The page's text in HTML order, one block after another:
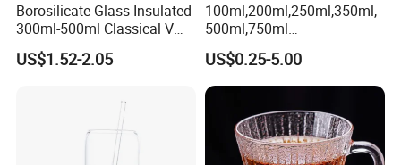
Borosilicate Glass Insulated
300ml-500ml Classical V
Shape Double Wall Glass
Coffee Mug for Espresso
US$1.52-2.05
100ml,200ml,250ml,350ml,
500ml,750ml
Coffee/Beverage/Water/Tea
/Milk/Juice/Wine/Brandy/B
eer/Whisky High
Borosillicate Double Wall
Glass Mug Glass Cup
Manufacturer
US$0.25-5.00